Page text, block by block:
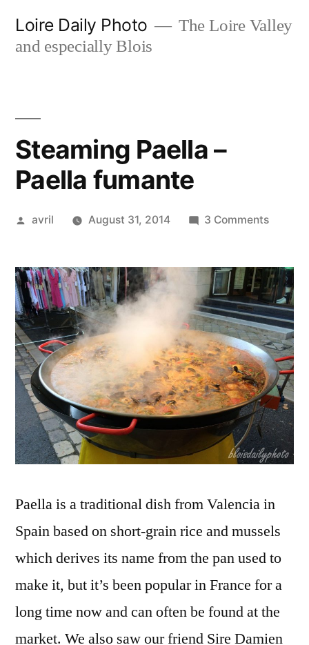
Loire Daily Photo
The Loire Valley
and especially Blois
Steaming Paella –
Paella fumante
Posted
avril August 31, 2014 3 Commentson
–
Paella
Paella is a traditional dish from Valencia in
Spain based on short-grain rice and mussels
which derives its name from the pan used to
make it, but it’s been popular in France for a
long time now and can often be found at the
market. We also saw our friend Sire Damien